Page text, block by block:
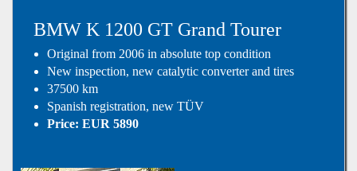
BMW K 1200 GT Grand Tourer
Original from 2006 in absolute top condition
New inspection, new catalytic converter and tires
37500 km
Spanish registration, new TÜV
Price: EUR 5890